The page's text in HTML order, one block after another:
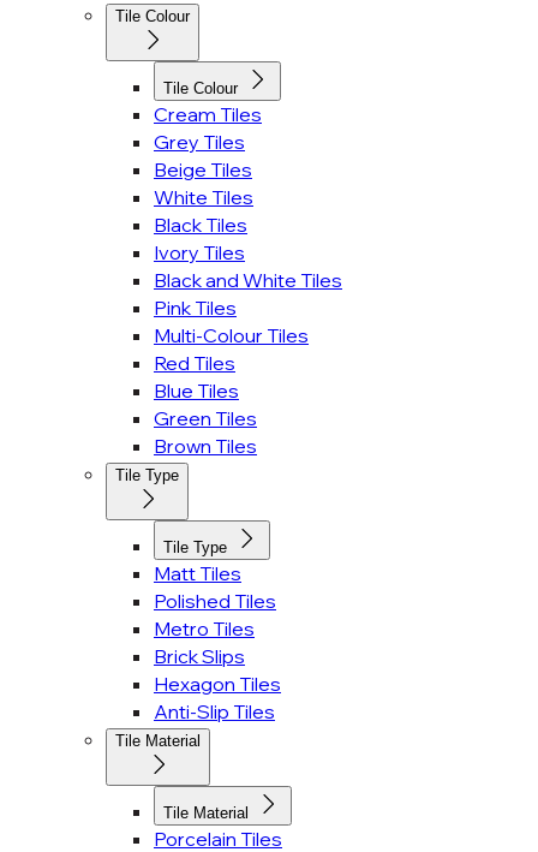
Tile Colour
Tile Colour
Cream Tiles
Grey Tiles
Beige Tiles
White Tiles
Black Tiles
Ivory Tiles
Black and White Tiles
Pink Tiles
Multi-Colour Tiles
Red Tiles
Blue Tiles
Green Tiles
Brown Tiles
Tile Type
Tile Type
Matt Tiles
Polished Tiles
Metro Tiles
Brick Slips
Hexagon Tiles
Anti-Slip Tiles
Tile Material
Tile Material
Porcelain Tiles